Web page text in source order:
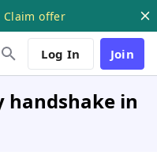
Claim offer
Log In Join
handshake in